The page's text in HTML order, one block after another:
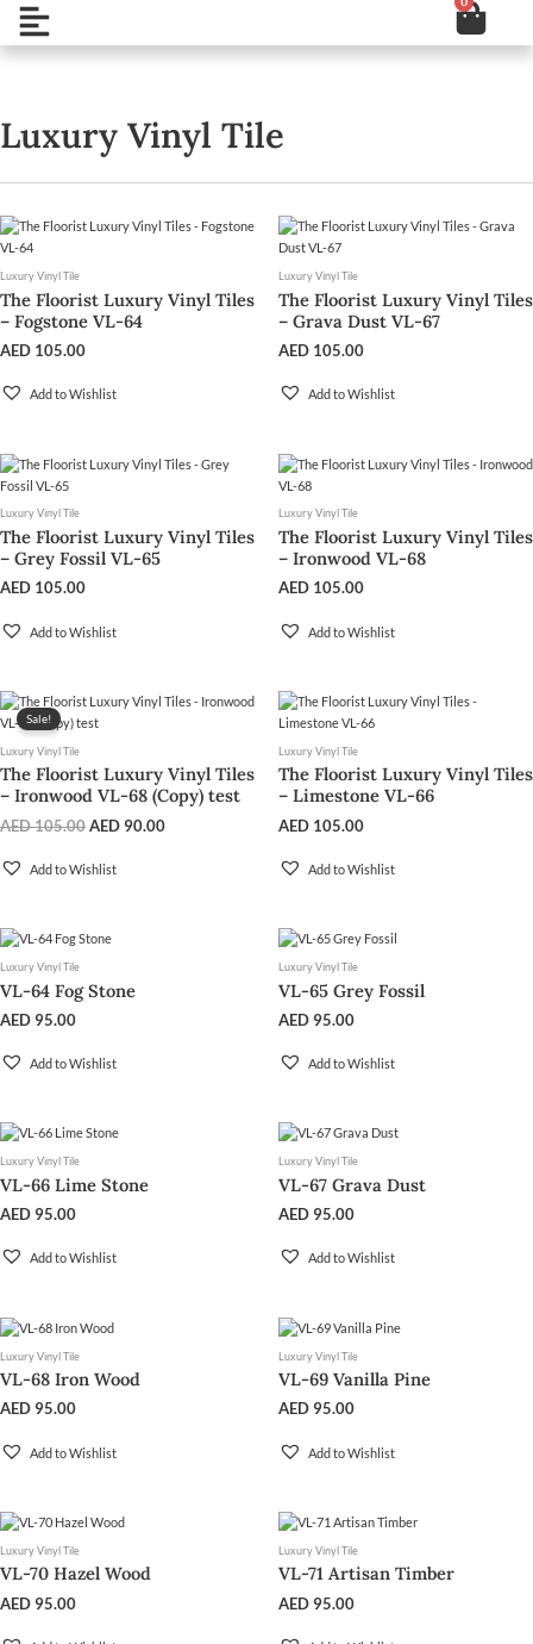
SkipOpen Cart
Luxury Vinyl Tile
Luxury Vinyl Tile
The Floorist Luxury Vinyl Tiles
– Fogstone VL-64
AED 105.00
Add to Wishlist
Luxury Vinyl Tile
The Floorist Luxury Vinyl Tiles
– Grava Dust VL-67
AED 105.00
Add to Wishlist
Luxury Vinyl Tile
The Floorist Luxury Vinyl Tiles
– Grey Fossil VL-65
AED 105.00
Add to Wishlist
Luxury Vinyl Tile
The Floorist Luxury Vinyl Tiles
– Ironwood VL-68
AED 105.00
Add to Wishlist
Sale!
Luxury Vinyl Tile
The Floorist Luxury Vinyl Tiles
– Ironwood VL-68 (Copy) test
AED105.00
Original
price
AED 90.00
Current
Add to Wishlist
Luxury Vinyl Tile
The Floorist Luxury Vinyl Tiles
– Limestone VL-66
AED 105.00
Add to Wishlist
Luxury Vinyl Tile
VL-64 Fog Stone
AED 95.00
Add to Wishlist
Luxury Vinyl Tile
VL-65 Grey Fossil
AED 95.00
Add to Wishlist
Luxury Vinyl Tile
VL-66 Lime Stone
AED 95.00
Add to Wishlist
Luxury Vinyl Tile
VL-67 Grava Dust
AED 95.00
Add to Wishlist
Luxury Vinyl Tile
VL-68 Iron Wood
AED 95.00
Add to Wishlist
Luxury Vinyl Tile
VL-69 Vanilla Pine
AED 95.00
Add to Wishlist
Luxury Vinyl Tile
VL-70 Hazel Wood
AED 95.00
Luxury Vinyl Tile
VL-71 Artisan Timber
AED 95.00